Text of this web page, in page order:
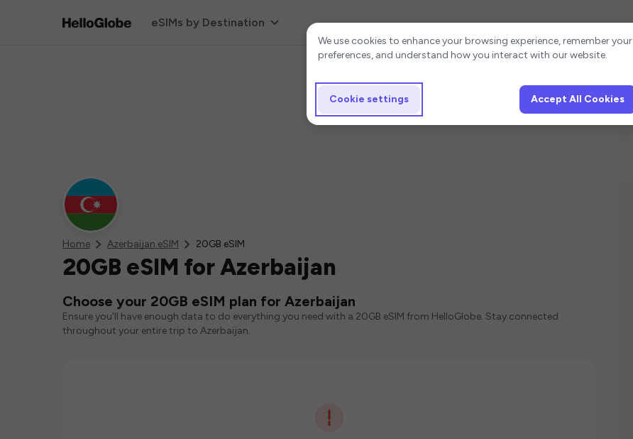
eSIMs by Destination
Home Azerbaijan eSIM 20GB eSIM
20GB eSIM for Azerbaijan
Choose your 20GB eSIM plan for Azerbaijan
Ensure you'll have enough data to do everything you need with a 20GB eSIM from HelloGlobe. Stay connected
throughout your entire trip to Azerbaijan.
Cookie settings
We use cookies to enhance your browsing experience, remember your
preferences, and understand how you interact with our website.
Cookie settings Accept All Cookies